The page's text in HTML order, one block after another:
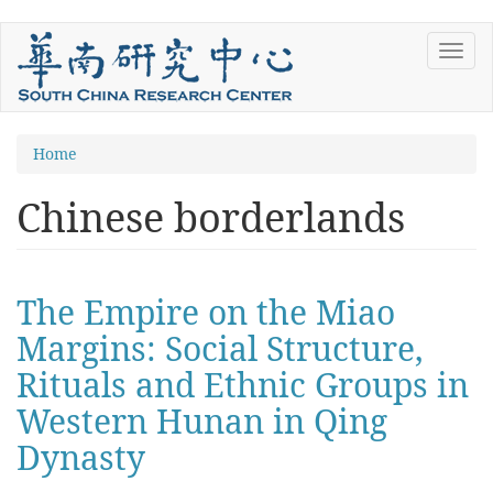
Skip
main
content
You
here
Home
Chinese borderlands
The Empire on the Miao
Margins: Social Structure,
Rituals and Ethnic Groups in
Western Hunan in Qing
Dynasty